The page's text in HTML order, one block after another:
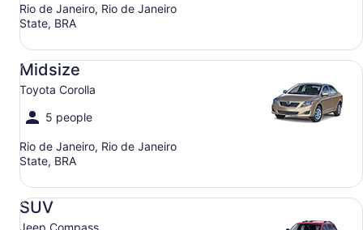
Rio de Janeiro, Rio de Janeiro
State, BRA
Midsize
Toyota Corolla
5 people
Rio de Janeiro, Rio de Janeiro
State, BRA
Midsize Toyota Corolla
SUV
Jeep Compass
SUV Jeep Compass